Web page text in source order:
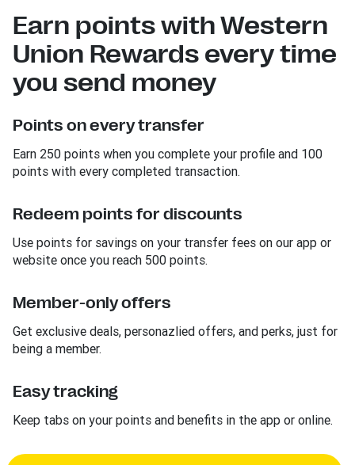
Earn points with Western
Union Rewards every time
you send money
Points on every transfer
Earn 250 points when you complete your profile and 100
points with every completed transaction.
Redeem points for discounts
Use points for savings on your transfer fees on our app or
website once you reach 500 points.
Member-only offers
Get exclusive deals, personazlied offers, and perks, just for
being a member.
Easy tracking
Keep tabs on your points and benefits in the app or online.